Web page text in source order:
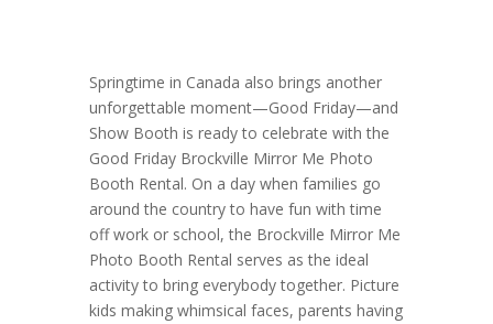
Springtime in Canada also brings another
unforgettable moment—Good Friday—and
Show Booth is ready to celebrate with the
Good Friday Brockville Mirror Me Photo
Booth Rental. On a day when families go
around the country to have fun with time
off work or school, the Brockville Mirror Me
Photo Booth Rental serves as the ideal
activity to bring everybody together. Picture
kids making whimsical faces, parents having